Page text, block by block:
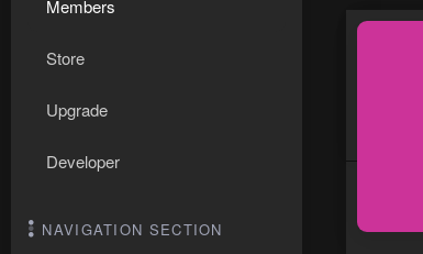
Members
Store
Upgrade
Developer
NAVIGATION SECTION